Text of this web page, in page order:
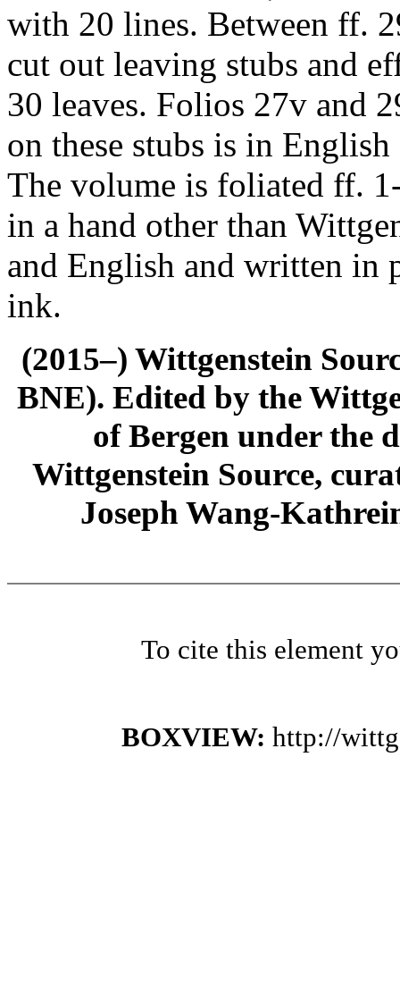
with 20 lines. Between ff.
cut out leaving stubs and
30 leaves. Folios 27v and
on these stubs is in
The volume is foliated ff.
in a hand other than
and English and written in
ink.
(2015–) Wittgenstein
BNE). Edited by the
of Bergen under the
Wittgenstein Source,
Joseph Wang-
To cite this element
BOXVIEW: http://